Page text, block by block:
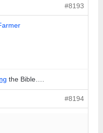
#8193
the Bible….
#8194